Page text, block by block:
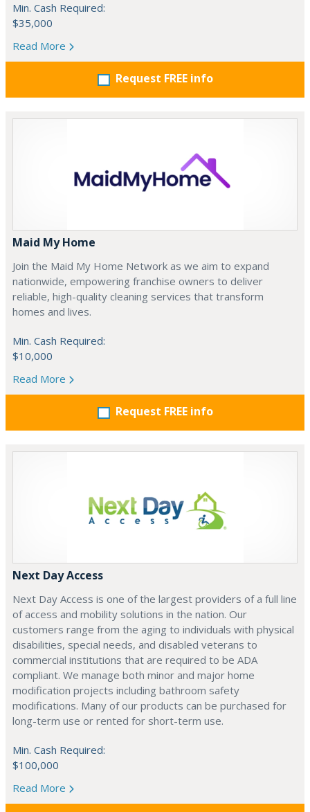
Min. Cash Required:
$35,000
Read More
Request FREE info
Maid My Home
Join the Maid My Home Network as we aim to expand
nationwide, empowering franchise owners to deliver
reliable, high-quality cleaning services that transform
homes and lives.
Min. Cash Required:
$10,000
Read More
Request FREE info
Next Day Access
Next Day Access is one of the largest providers of a full line
of access and mobility solutions in the nation. Our
customers range from the aging to individuals with physical
disabilities, special needs, and disabled veterans to
commercial institutions that are required to be ADA
compliant. We manage both minor and major home
modification projects including bathroom safety
modifications. Many of our products can be purchased for
long-term use or rented for short-term use.
Min. Cash Required:
$100,000
Read More